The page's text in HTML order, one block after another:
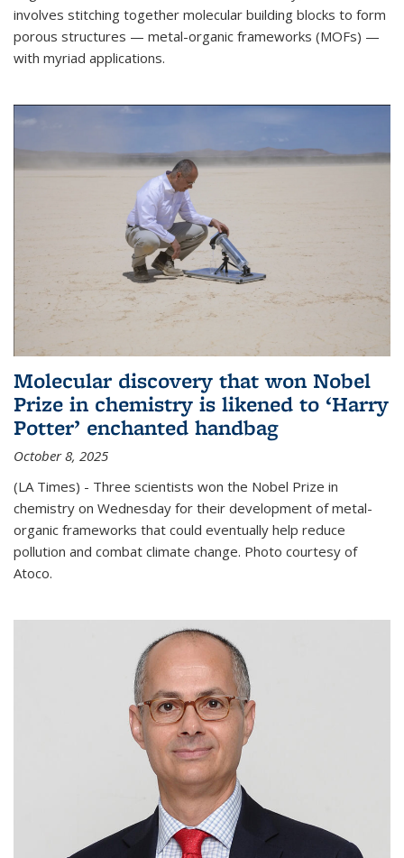
involves stitching together molecular building blocks to form
porous structures — metal-organic frameworks (MOFs) —
with myriad applications.
Molecular discovery that won Nobel
Prize in chemistry is likened to ‘Harry
Potter’ enchanted handbag
October 8, 2025
(LA Times) - Three scientists won the Nobel Prize in
chemistry on Wednesday for their development of metal-
organic frameworks that could eventually help reduce
pollution and combat climate change. Photo courtesy of
Atoco.